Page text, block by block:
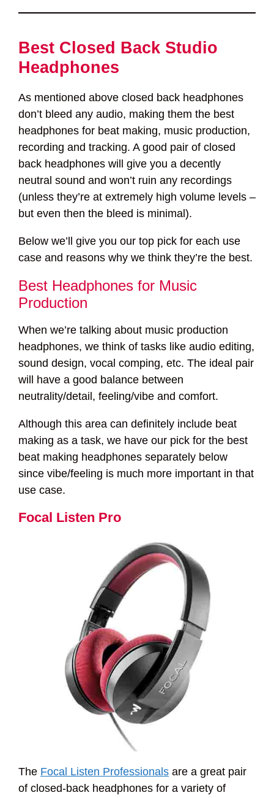
Best Closed Back Studio
Headphones
As mentioned above closed back headphones
don’t bleed any audio, making them the best
headphones for beat making, music production,
recording and tracking. A good pair of closed
back headphones will give you a decently
neutral sound and won’t ruin any recordings
(unless they’re at extremely high volume levels –
but even then the bleed is minimal).
Below we’ll give you our top pick for each use
case and reasons why we think they’re the best.
Best Headphones for Music
Production
When we’re talking about music production
headphones, we think of tasks like audio editing,
sound design, vocal comping, etc. The ideal pair
will have a good balance between
neutrality/detail, feeling/vibe and comfort.
Although this area can definitely include beat
making as a task, we have our pick for the best
beat making headphones separately below
since vibe/feeling is much more important in that
use case.
Focal Listen Pro
The Focal Listen Professionals are a great pair
of closed-back headphones for a variety of